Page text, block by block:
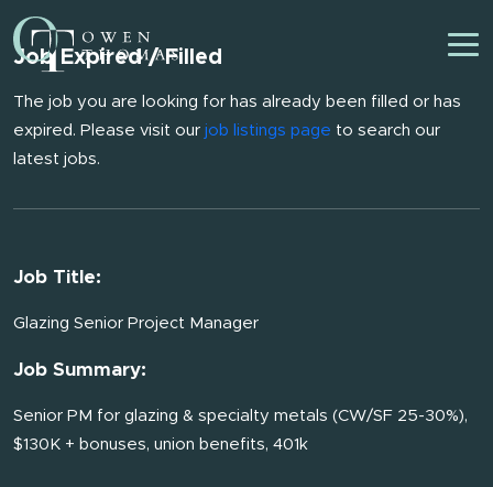
Job Expired / Filled
The job you are looking for has already been filled or has
expired. Please visit our job listings page to search our
latest jobs.
Job Title:
Glazing Senior Project Manager
Job Summary:
Senior PM for glazing & specialty metals (CW/SF 25-30%),
$130K + bonuses, union benefits, 401k